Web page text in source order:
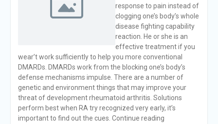
response to pain instead of
clogging one’s body’s whole
disease fighting capability
reaction. He or she is an
effective treatment if you
wear’t work sufficiently to help you more conventional
DMARDs. DMARDs work from the blocking one’s body’s
defense mechanisms impulse. There are a number of
genetic and environment things that may improve your
threat of development rheumatoid arthritis. Solutions
perform best when RA try recognized very early, it’s
important to find out the cues. Continue reading